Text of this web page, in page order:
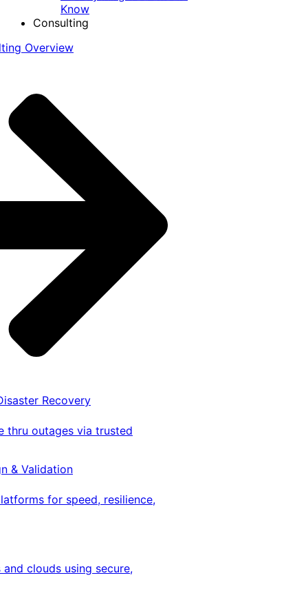
Know
Consulting
Overview
Recovery
thru outages via trusted
& Validation
for speed, resilience,
clouds using secure,